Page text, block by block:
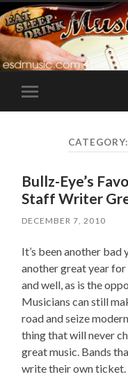
Toggle
mobile
CATEGORY:
Bullz-Eye’s
Staff Writer
DECEMBER 7, 2010
It’s been another
another great year for
and well, as is the
Musicians can still
road and seize
thing that will never
great music. Bands
write their own ticket.